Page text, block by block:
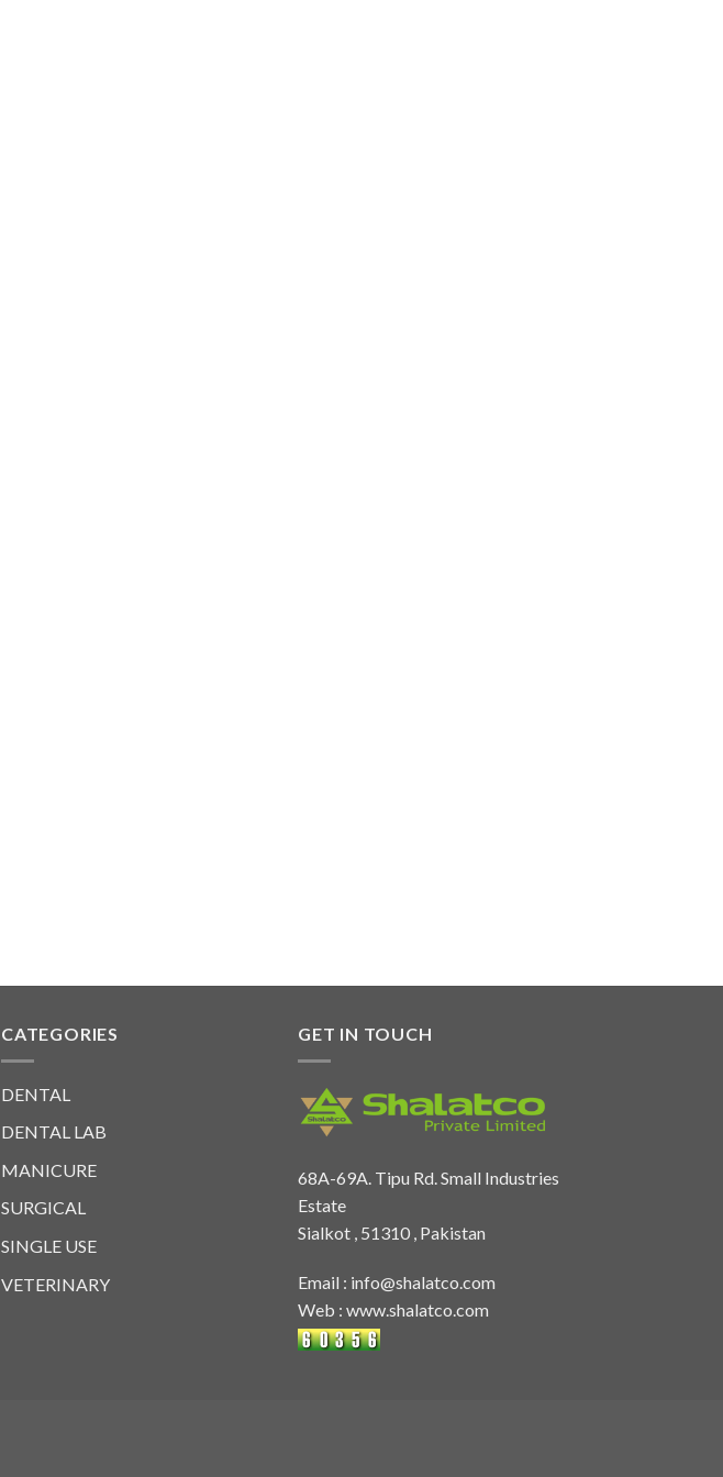
CATEGORIES
DENTAL
DENTAL LAB
MANICURE
SURGICAL
SINGLE USE
VETERINARY
GET IN TOUCH
68A-69A. Tipu Rd. Small Industries
Estate
Sialkot , 51310 , Pakistan
Email : info@shalatco.com
Web : www.shalatco.com